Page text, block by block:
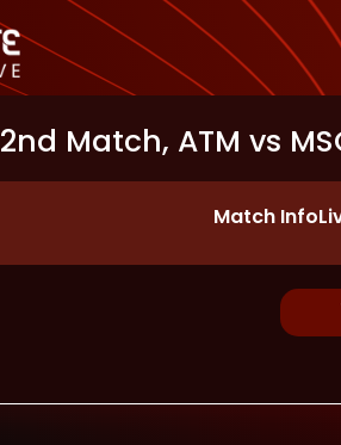
2nd Match, ATM vs
Match Info